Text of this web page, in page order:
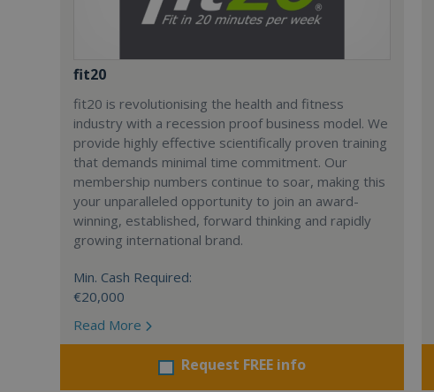
fit20
fit20 is revolutionising the health and fitness
industry with a recession proof business model. We
provide highly effective scientifically proven training
that demands minimal time commitment. Our
membership numbers continue to soar, making this
your unparalleled opportunity to join an award-
winning, established, forward thinking and rapidly
growing international brand.
Min. Cash Required:
€20,000
Read More
Request FREE info